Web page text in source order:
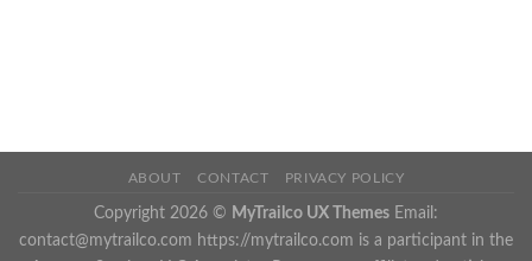
ABOUT CONTACT PRIVACY POLICY
Copyright 2026 © MyTrailco UX Themes Email:
contact@mytrailco.com https://mytrailco.com is a participant in the